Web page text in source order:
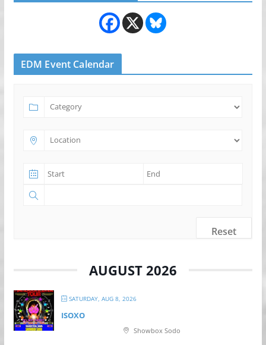
EDM Event Calendar
Reset
AUGUST 2026
SATURDAY, AUG 8, 2026
ISOXO
Showbox Sodo